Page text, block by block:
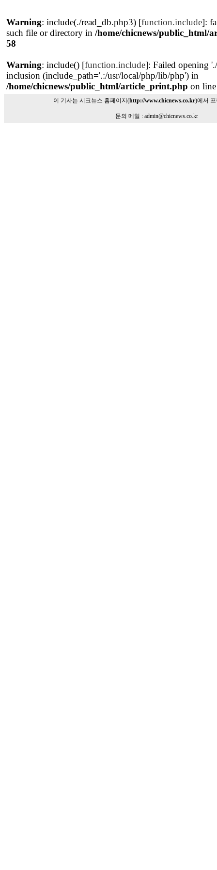
Warning: include(./read_db.php3) [function.include]:
such file or directory in /home/chicnews/public_html/
58
Warning: include() [function.include]: Failed opening
inclusion (include_path='.:/usr/local/php/lib/php') in
/home/chicnews/public_html/article_print.php on
이 기사는 시크뉴스 홈페이지(http://www.chicnews.co.kr)에서
문의 메일 : admin@chicnews.co.kr